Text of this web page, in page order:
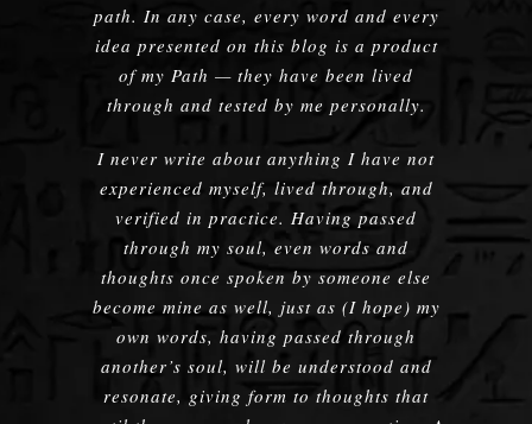
path. In any case, every word and every
idea presented on this blog is a product
of my Path — they have been lived
through and tested by me personally.
I never write about anything I have not
experienced myself, lived through, and
verified in practice. Having passed
through my soul, even words and
thoughts once spoken by someone else
become mine as well, just as (I hope) my
own words, having passed through
another’s soul, will be understood and
resonate, giving form to thoughts that